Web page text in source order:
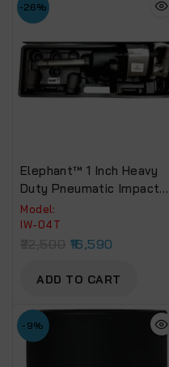
-26%
Elephant™ 1 Inch Heavy
Duty Pneumatic Impact
Wrench With 2
Socket(IW-04 T) Torque
3200 NM Recommended
Model:
IW-04T
16,590
ADD TO CART
-9%